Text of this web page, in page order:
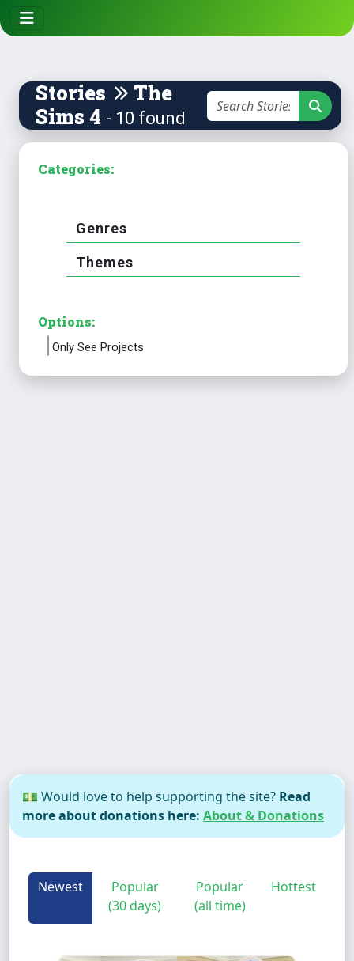
Stories
The
Sims 4 - 10 found
Categories:
Genres
Themes
Options:
Only See Projects
💵 Would love to help supporting the site? Read
more about donations here: About & Donations
Newest
Popular
(30 days)
Popular
(all time)
Hottest